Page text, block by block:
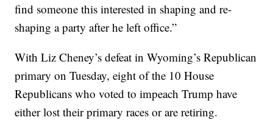
find someone this interested in shaping and re-
shaping a party after he left office.”
With Liz Cheney’s defeat in Wyoming’s Republican
primary on Tuesday, eight of the 10 House
Republicans who voted to impeach Trump have
either lost their primary races or are retiring.